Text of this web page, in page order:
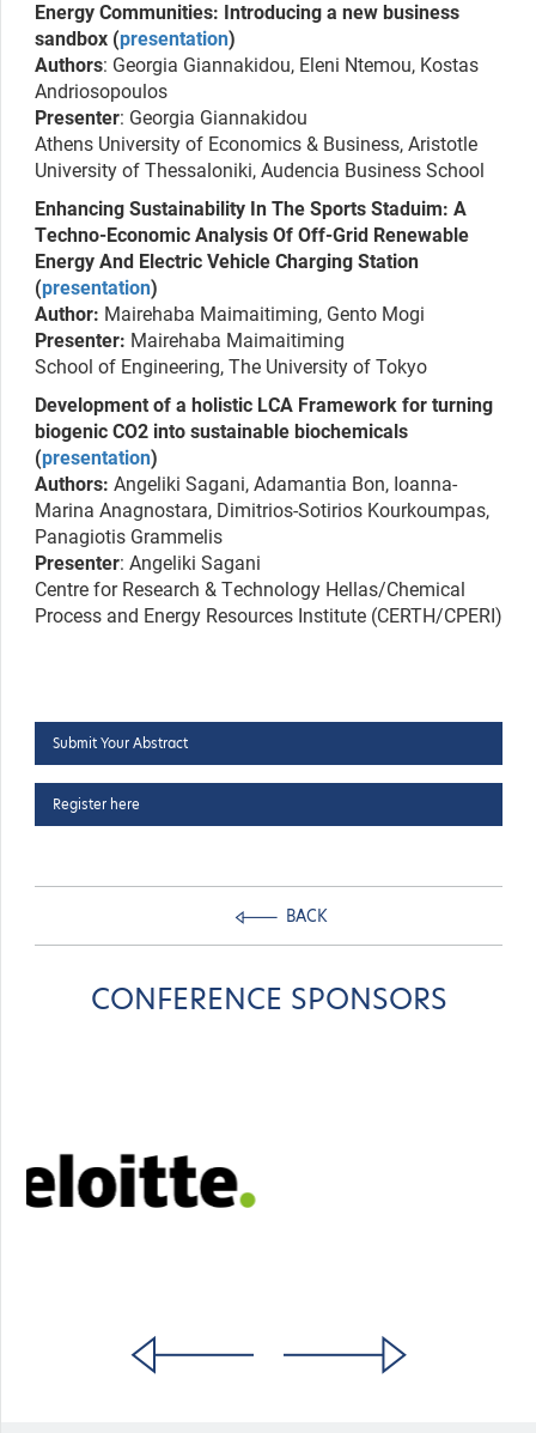
Energy Communities: Introducing a new business
sandbox (presentation)
Authors: Georgia Giannakidou, Eleni Ntemou, Kostas
Andriosopoulos
Presenter: Georgia Giannakidou
Athens University of Economics & Business, Aristotle
University of Thessaloniki, Audencia Business School
Enhancing Sustainability In The Sports Staduim: A
Techno-Economic Analysis Of Off-Grid Renewable
Energy And Electric Vehicle Charging Station
(presentation)
Author: Mairehaba Maimaitiming, Gento Mogi
Presenter: Mairehaba Maimaitiming
School of Engineering, The University of Tokyo
Development of a holistic LCA Framework for turning
biogenic CO2 into sustainable biochemicals
(presentation)
Authors: Angeliki Sagani, Adamantia Bon, Ioanna-
Marina Anagnostara, Dimitrios-Sotirios Kourkoumpas,
Panagiotis Grammelis
Presenter: Angeliki Sagani
Centre for Research & Technology Hellas/Chemical
Process and Energy Resources Institute (CERTH/CPERI)
Submit Your Abstract
Register here
BACK
CONFERENCE SPONSORS